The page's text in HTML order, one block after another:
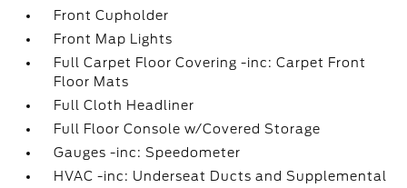
Front Cupholder
Front Map Lights
Full Carpet Floor Covering -inc: Carpet Front
Floor Mats
Full Cloth Headliner
Full Floor Console w/Covered Storage
Gauges -inc: Speedometer
HVAC -inc: Underseat Ducts and Supplemental